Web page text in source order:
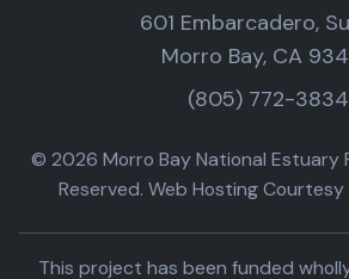
601 Embarcadero,
Morro Bay, CA
(805) 772-3834
© 2026 Morro Bay National Estuary
Reserved. Web Hosting
This project has been funded